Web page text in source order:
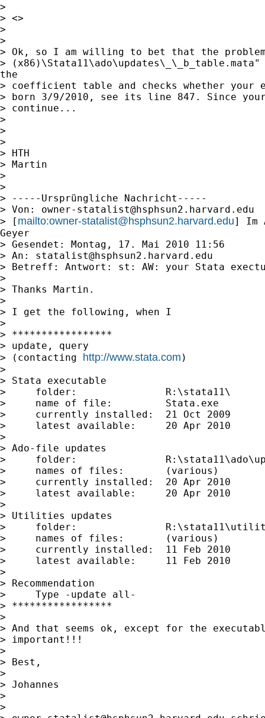
>
> <>
>
>
> Ok, so I am willing to bet that the
>
the
> coefficient table and checks whether
> born 3/9/2010, see its line 847. Since
> continue...
>
>
>
> HTH
> Martin
>
>
> -----Ursprüngliche Nachricht-----
> Von: owner-statalist@hsphsun2.harvard.edu
> [ mailto:owner-statalist@hsphsun2.harvard.edu] Im
Geyer
> Gesendet: Montag, 17. Mai 2010 11:56
> An: statalist@hsphsun2.harvard.edu
> Betreff: Antwort: st: AW: your Stata
>
> Thanks Martin.
>
> I get the following, when I
>
> *****************
> update, query
> (contacting http://www.stata.com )
>
> Stata executable
>     folder:               R:\stata11\
>     name of file:         Stata.exe
>     currently installed:  21 Oct 2009
>     latest available:     20 Apr 2010
>
> Ado-file updates
>     folder:
>     names of files:       (various)
>     currently installed:  20 Apr 2010
>     latest available:     20 Apr 2010
>
> Utilities updates
>     folder:
>     names of files:       (various)
>     currently installed:  11 Feb 2010
>     latest available:     11 Feb 2010
>
> Recommendation
>     Type -update all-
> *****************
>
> And that seems ok, except for the
> important!!!
>
> Best,
>
> Johannes
>
>